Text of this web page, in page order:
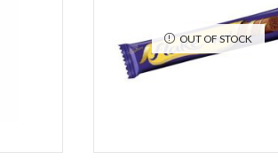
OUT OF STOCK